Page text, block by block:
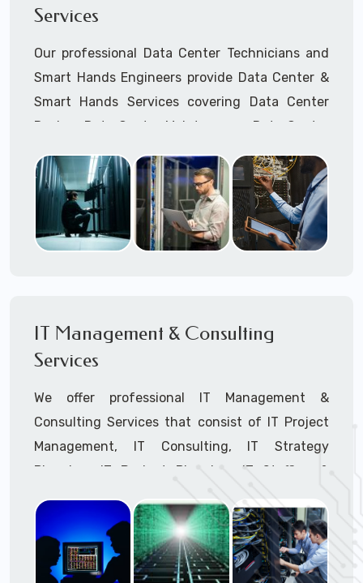
Cellular Wireless Network Installation
Call to speak with a support tech: 1-866-
417-3945 (option 1).
Services
Our professional Data Center Technicians and
Smart Hands Engineers provide Data Center &
Smart Hands Services covering Data Center
Design, Data Center Maintenance, Data Center
Call to speak with a support tech: 1-866-
417-3945 (option 1).
IT Management & Consulting
Services
We offer professional IT Management &
Consulting Services that consist of IT Project
Management, IT Consulting, IT Strategy
Planning, IT Budget Planning, IT Staffing &
Outsourcing, and IT Hardware & Software
Procurement through our highly experienced IT
Project Managers, IT Delivery Managers, IT
Consultants, and IT Procurement Support